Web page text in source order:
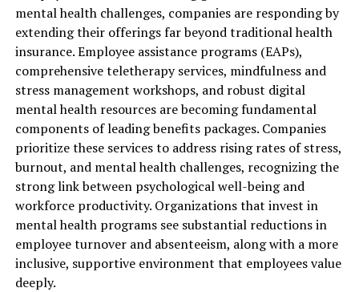
mental health challenges, companies are responding by
extending their offerings far beyond traditional health
insurance. Employee assistance programs (EAPs),
comprehensive teletherapy services, mindfulness and
stress management workshops, and robust digital
mental health resources are becoming fundamental
components of leading benefits packages. Companies
prioritize these services to address rising rates of stress,
burnout, and mental health challenges, recognizing the
strong link between psychological well-being and
workforce productivity. Organizations that invest in
mental health programs see substantial reductions in
employee turnover and absenteeism, along with a more
inclusive, supportive environment that employees value
deeply.